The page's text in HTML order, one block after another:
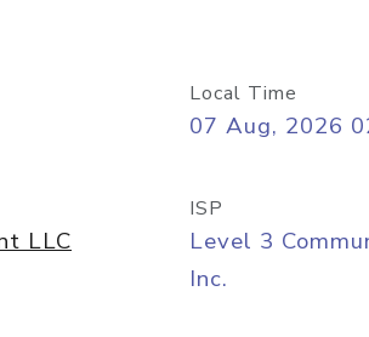
Local Time
07 Aug, 2026
LLC
ISP
Level 3
Inc.